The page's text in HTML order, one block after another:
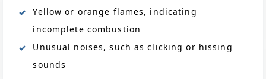
Yellow or orange flames, indicating
incomplete combustion
Unusual noises, such as clicking or hissing
sounds